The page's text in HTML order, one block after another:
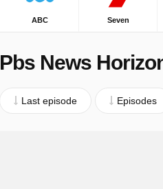
ABC Seven
Pbs News
Last episode Episodes